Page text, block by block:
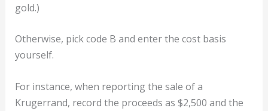
gold.)
Otherwise, pick code B and enter the cost basis
yourself.
For instance, when reporting the sale of a
Krugerrand, record the proceeds as $2,500 and the